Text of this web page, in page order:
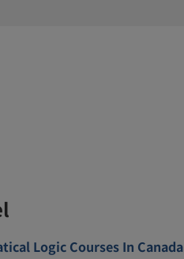
Logic Courses In Canada